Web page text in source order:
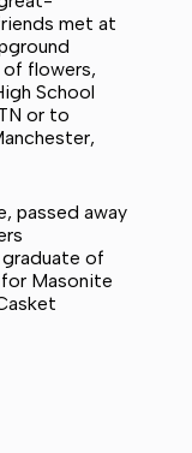
met at
of flowers,
School
or to
passed away
graduate of
Masonite